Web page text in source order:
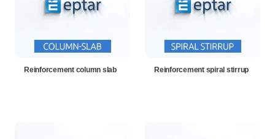
Reinforcement column slab Reinforcement spiral stirrup